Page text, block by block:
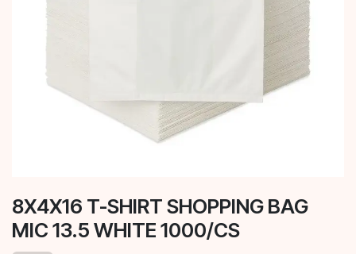
8X4X16 T-SHIRT SHOPPING BAG
MIC 13.5 WHITE 1000/CS